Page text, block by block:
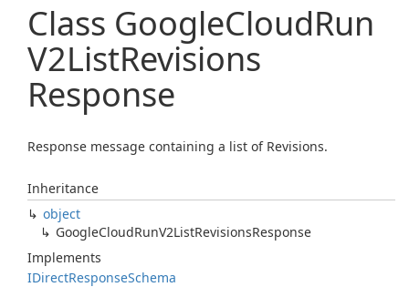
Class GoogleCloudRun
V2ListRevisions
Response
Response message containing a list of Revisions.
Inheritance
object
GoogleCloudRunV2ListRevisionsResponse
Implements
IDirectResponseSchema